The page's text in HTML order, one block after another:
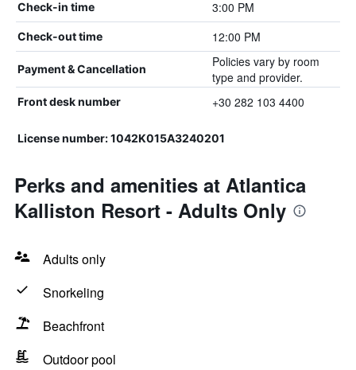
Check-in time 3:00 PM
Check-out time 12:00 PM
Payment & Cancellation
Policies vary by room
type and provider.
Front desk number +30 282 103 4400
License number: 1042Κ015Α3240201
Perks and amenities at Atlantica
Kalliston Resort - Adults Only
Adults only
Snorkeling
Beachfront
Outdoor pool